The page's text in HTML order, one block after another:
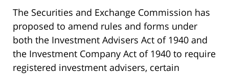
The Securities and Exchange Commission has
proposed to amend rules and forms under
both the Investment Advisers Act of 1940 and
the Investment Company Act of 1940 to require
registered investment advisers, certain